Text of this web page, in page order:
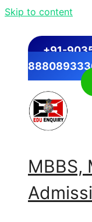
Skip to content
+91-
MBBS,